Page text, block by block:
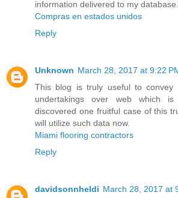
information delivered to my database.
Compras en estados unidos
Reply
Unknown March 28, 2017 at 9:22
This blog is truly useful to convey
undertakings over web which
discovered one fruitful case of this
will utilize such data now.
Miami flooring contractors
Reply
davidsonnheldi March 28, 2017 at